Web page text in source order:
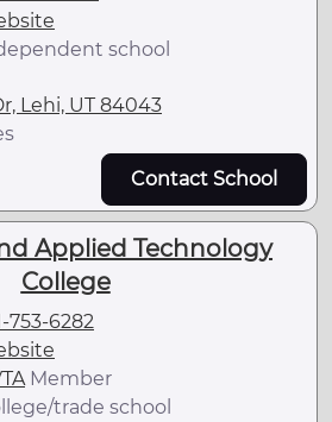
school
Lehi, UT 84043
Contact School
Applied Technology
College
753-6282
Member
trade school